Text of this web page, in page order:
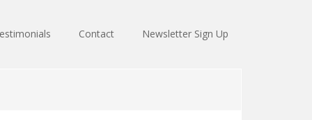
Contact Newsletter Sign Up